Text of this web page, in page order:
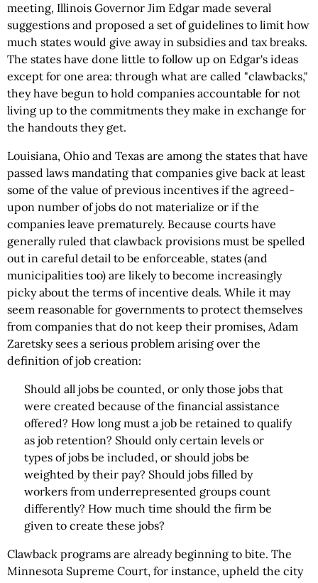
meeting, Illinois Governor Jim Edgar made several
suggestions and proposed a set of guidelines to limit how
much states would give away in subsidies and tax breaks.
The states have done little to follow up on Edgar's ideas
except for one area: through what are called "clawbacks,"
they have begun to hold companies accountable for not
living up to the commitments they make in exchange for
the handouts they get.
Louisiana, Ohio and Texas are among the states that have
passed laws mandating that companies give back at least
some of the value of previous incentives if the agreed-
upon number of jobs do not materialize or if the
companies leave prematurely. Because courts have
generally ruled that clawback provisions must be spelled
out in careful detail to be enforceable, states (and
municipalities too) are likely to become increasingly
picky about the terms of incentive deals. While it may
seem reasonable for governments to protect themselves
from companies that do not keep their promises, Adam
Zaretsky sees a serious problem arising over the
definition of job creation:
Should all jobs be counted, or only those jobs that
were created because of the financial assistance
offered? How long must a job be retained to qualify
as job retention? Should only certain levels or
types of jobs be included, or should jobs be
weighted by their pay? Should jobs filled by
workers from underrepresented groups count
differently? How much time should the firm be
given to create these jobs?
Clawback programs are already beginning to bite. The
Minnesota Supreme Court, for instance, upheld the city